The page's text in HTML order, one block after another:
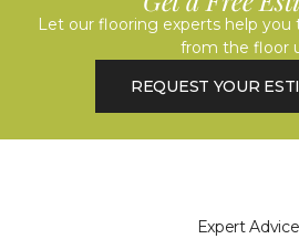
Let our flooring experts help you
from the floor
REQUEST YOUR
Expert Advice